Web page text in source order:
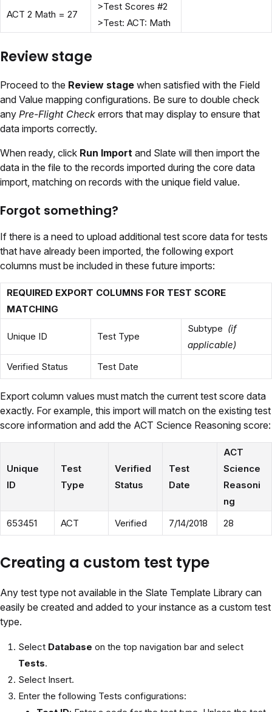
ACT 2 Math = 27
>Test Scores #2
>Test: ACT: Math
Review stage
Proceed to the Review stage when satisfied with the Field
and Value mapping configurations. Be sure to double check
any Pre-Flight Check errors that may display to ensure that
data imports correctly.
When ready, click Run Import and Slate will then import the
data in the file to the records imported during the core data
import, matching on records with the unique field value.
Forgot something?
If there is a need to upload additional test score data for tests
that have already been imported, the following export
columns must be included in these future imports:
REQUIRED EXPORT COLUMNS FOR TEST SCORE
MATCHING
Unique ID Test Type
Subtype (if
applicable)
Verified Status
Test Date
Export column values must match the current test score data
exactly. For example, this import will match on the existing test
score information and add the ACT Science Reasoning score:
Unique
ID
Test
Type
Verified
Status
Test
Date
ACT
Science
Reasoni
ng
653451
ACT Verified 7/14/2018 28
Creating a custom test type
Any test type not available in the Slate Template Library can
easily be created and added to your instance as a custom test
type.
Select Database on the top navigation bar and select
Tests.
Select Insert.
Enter the following Tests configurations: